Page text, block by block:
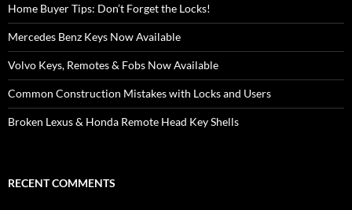
Home Buyer Tips: Don’t Forget the Locks!
Mercedes Benz Keys Now Available
Volvo Keys, Remotes & Fobs Now Available
Common Construction Mistakes with Locks and Users
Broken Lexus & Honda Remote Head Key Shells
RECENT COMMENTS